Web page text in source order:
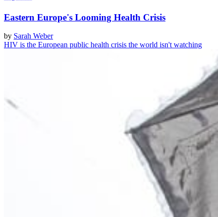
Eastern Europe's Looming Health Crisis
by Sarah Weber
HIV is the European public health crisis the world isn't watching